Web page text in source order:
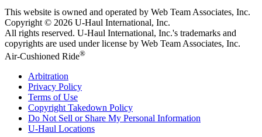
This website is owned and operated by Web Team Associates, Inc.
Copyright © 2026 U-Haul International, Inc.
All rights reserved. U-Haul International, Inc.'s trademarks and
copyrights are used under license by Web Team Associates, Inc.
Air-Cushioned Ride®
Arbitration
Privacy Policy
Terms of Use
Copyright Takedown Policy
Do Not Sell or Share My Personal Information
U-Haul Locations